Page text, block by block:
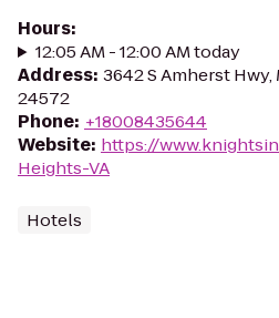
Hours:
12:05 AM - 12:00 AM today
Address: 3642 S Amherst
24572
Phone: +18008435644
Website: https://
Heights-VA
Hotels